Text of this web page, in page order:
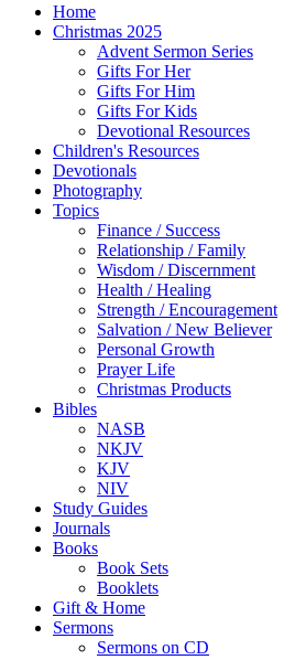
Home
Christmas 2025
Advent Sermon Series
Gifts For Her
Gifts For Him
Gifts For Kids
Devotional Resources
Children's Resources
Devotionals
Photography
Topics
Finance / Success
Relationship / Family
Wisdom / Discernment
Health / Healing
Strength / Encouragement
Salvation / New Believer
Personal Growth
Prayer Life
Christmas Products
Bibles
NASB
NKJV
KJV
NIV
Study Guides
Journals
Books
Book Sets
Booklets
Gift & Home
Sermons
Sermons on CD